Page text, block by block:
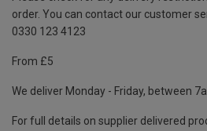
order. You can contact our customer
0330 123 4123
From £5
We deliver Monday - Friday, between
For full details on supplier delivered